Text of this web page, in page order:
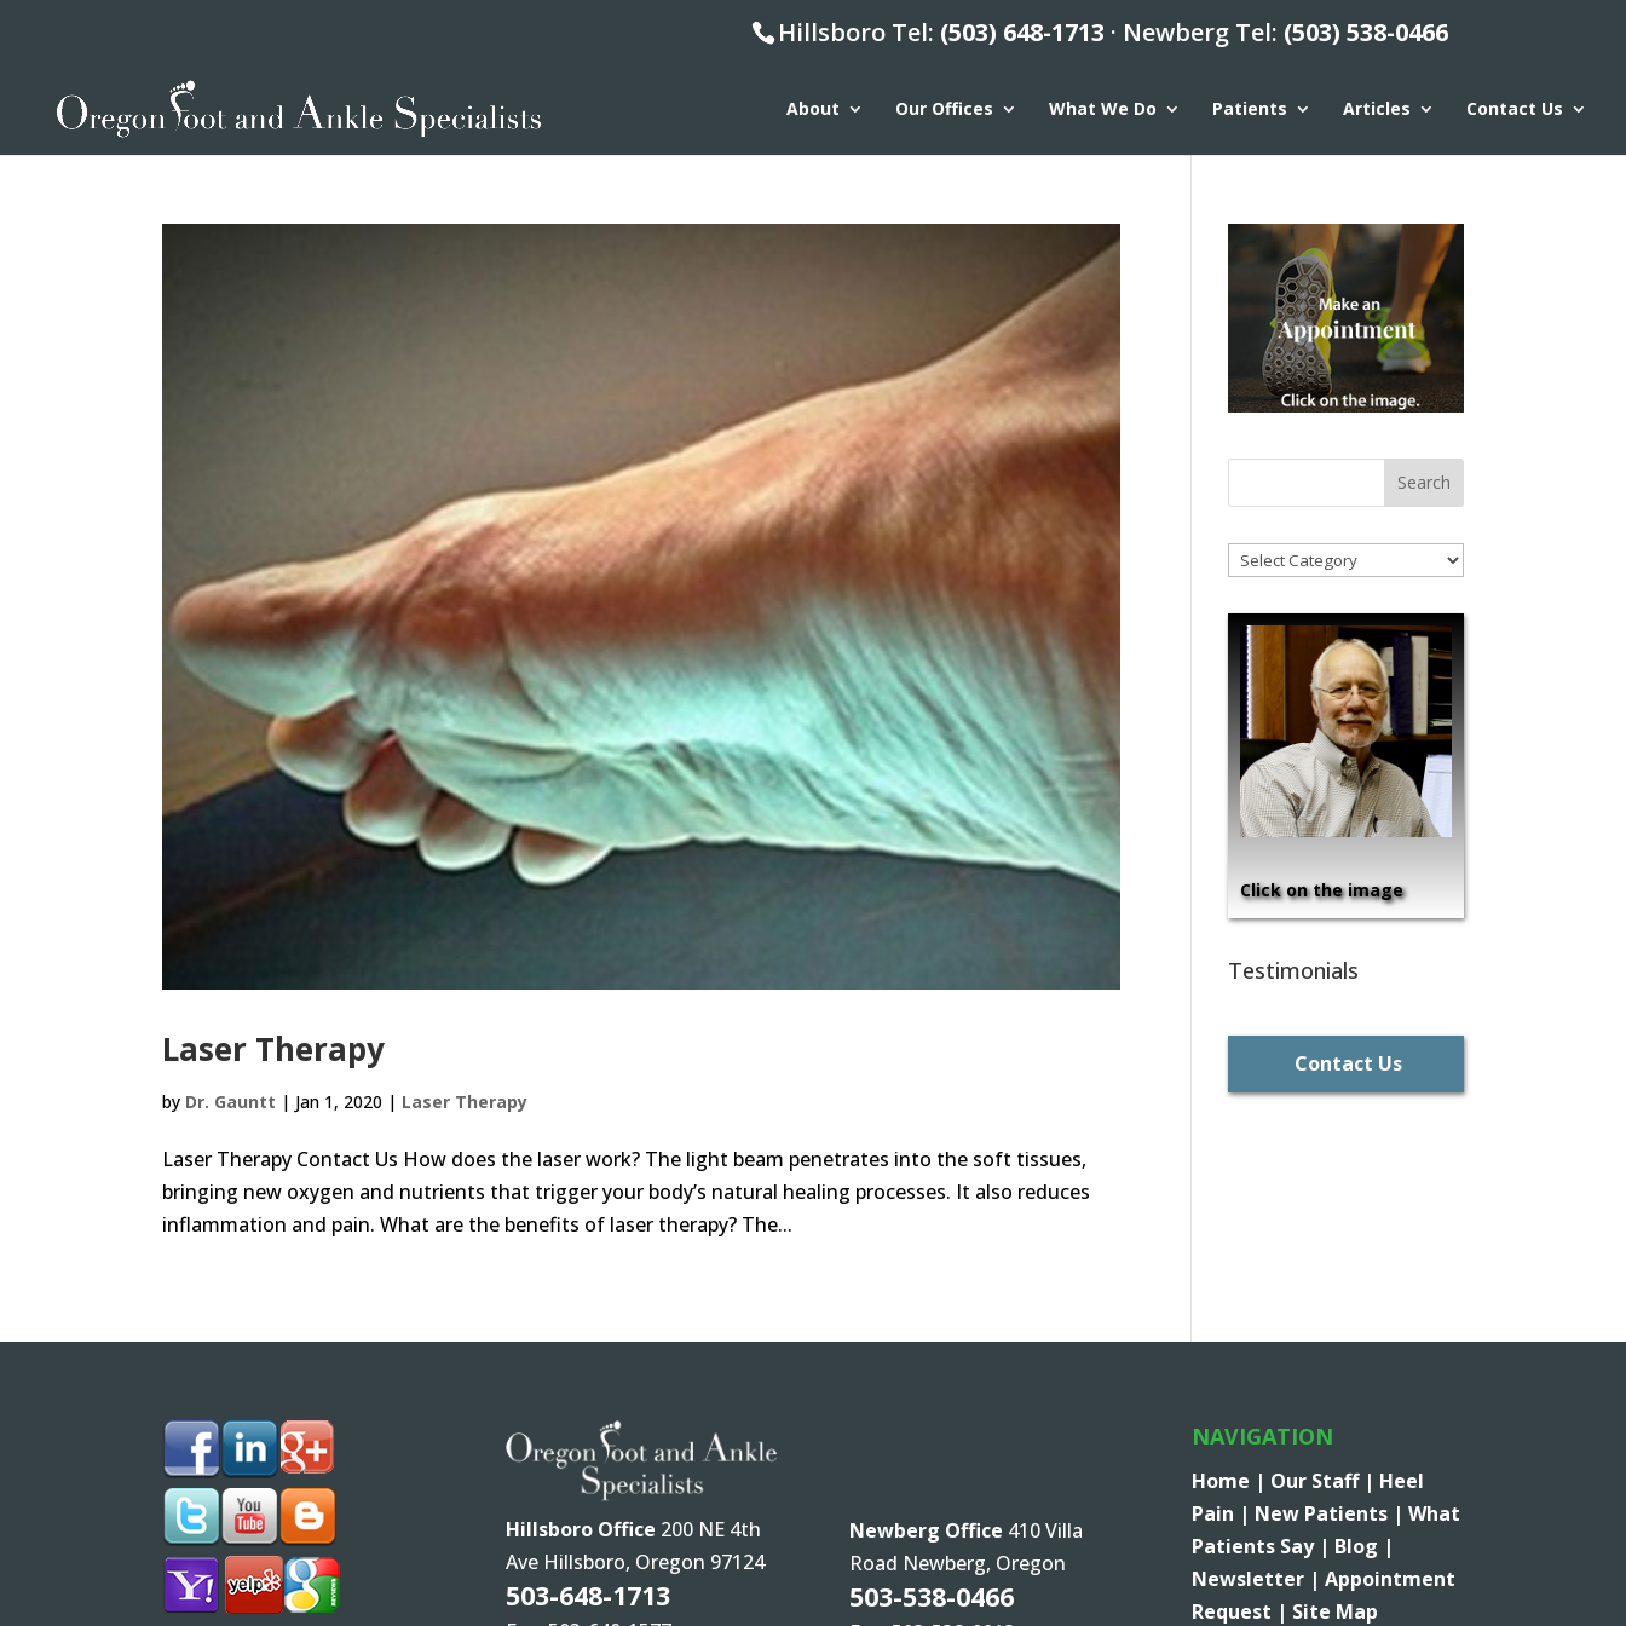
Hillsboro Tel: (503) 648-1713 · Newberg Tel: (503) 538-0466
About Our Offices What We Do Patients Articles Contact Us
Laser Therapy
by Dr. Gauntt | Jan 1, 2020 | Laser Therapy
Laser Therapy Contact Us How does the laser work? The light beam penetrates into the soft tissues,
bringing new oxygen and nutrients that trigger your body’s natural healing processes. It also reduces
inflammation and pain. What are the benefits of laser therapy? The...
!Categories
Click on the image
Testimonials
Contact Us
Hillsboro Office 200 NE 4th
Ave Hillsboro, Oregon 97124
503-648-1713
Newberg Office 410 Villa
Road Newberg, Oregon
503-538-0466
NAVIGATION
Home | Our Staff | Heel
Pain | New Patients |What
Patients Say | Blog |
Newsletter |Appointment
Request | Site Map